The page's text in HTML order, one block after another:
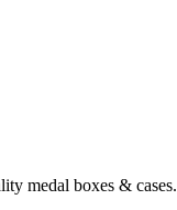
medal boxes & cases.